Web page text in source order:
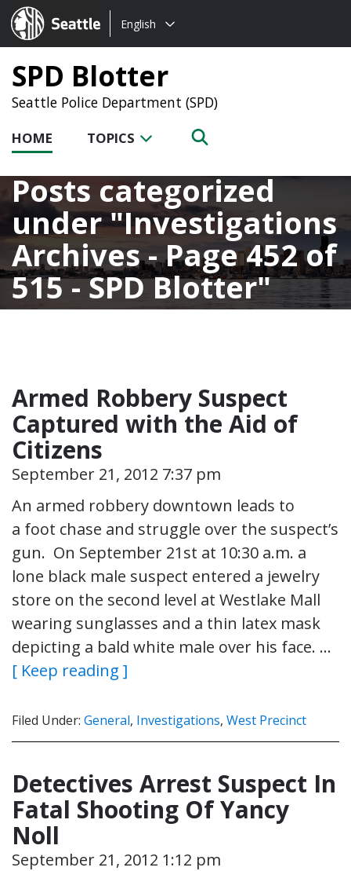
Seattle.gov
Choose
language:
English
SPD Blotter
Seattle Police Department (SPD)
HOME TOPICS
Posts categorized
under Investigations
Archives - Page 452 of
515 - SPD Blotter
Armed Robbery Suspect
Captured with the Aid of
Citizens
September 21, 2012 7:37 pm
An armed robbery downtown leads to
a foot chase and struggle over the suspect’s
gun. On September 21st at 10:30 a.m. a
lone black male suspect entered a jewelry
store on the second level at Westlake Mall
wearing sunglasses and a thin latex mask
depicting a bald white male over his face. …
[ Keep reading ]
Filed Under: General, Investigations, West Precinct
Detectives Arrest Suspect In
Fatal Shooting Of Yancy
Noll
September 21, 2012 1:12 pm